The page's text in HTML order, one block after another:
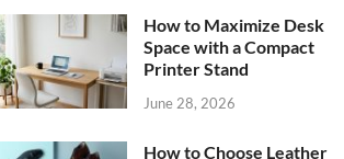
How to Maximize Desk
Space with a Compact
Printer Stand
June 28, 2026
How to Choose Leather